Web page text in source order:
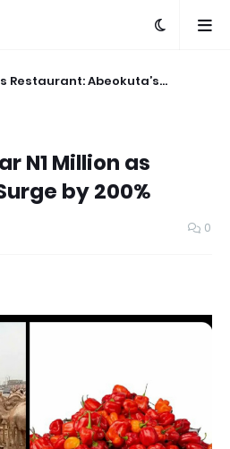
Restaurant: Abeokuta’s
Set the Standard
N1 Million as
by 200%
0